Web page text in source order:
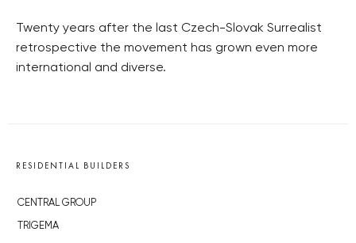
Twenty years after the last Czech-Slovak Surrealist
retrospective the movement has grown even more
international and diverse.
RESIDENTIAL BUILDERS
CENTRAL GROUP
TRIGEMA